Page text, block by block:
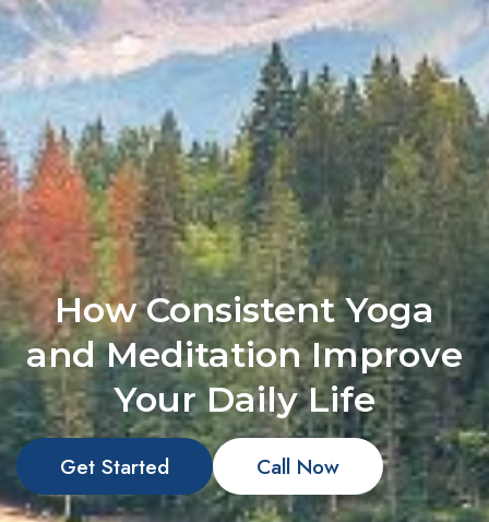
How Consistent Yoga
and Meditation Improve
Your Daily Life
Get Started Call Now